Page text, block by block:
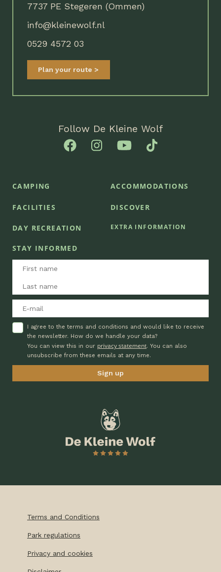
7737 PE Stegeren (Ommen)
info@kleinewolf.nl
0529 4572 03
Plan your route
Follow De Kleine Wolf
CAMPING ACCOMMODATIONS
FACILITIES DISCOVER
DAY RECREATION EXTRA INFORMATION
STAY INFORMED
I agree to the terms and conditions and would like to receive
the newsletter. How do we handle your data?
You can view this in our privacy statement. You can also
unsubscribe from these emails at any time.
Terms and Conditions
Park regulations
Privacy and cookies